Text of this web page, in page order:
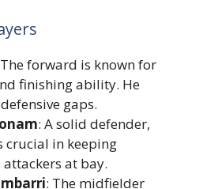
forward is known for
finishing ability. He
gaps.
: A solid defender,
crucial in keeping
attackers at bay.
: The midfielder